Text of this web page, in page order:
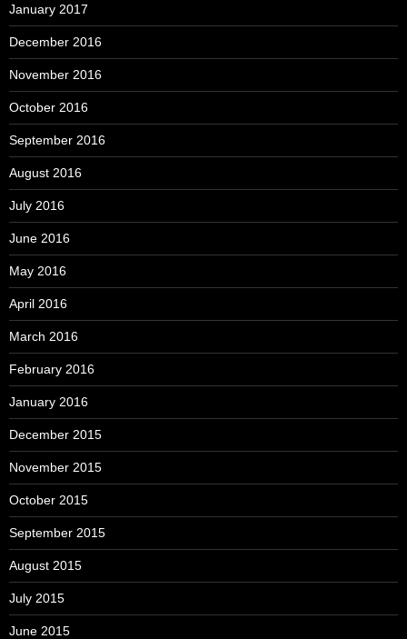
January 2017
December 2016
November 2016
October 2016
September 2016
August 2016
July 2016
June 2016
May 2016
April 2016
March 2016
February 2016
January 2016
December 2015
November 2015
October 2015
September 2015
August 2015
July 2015
June 2015